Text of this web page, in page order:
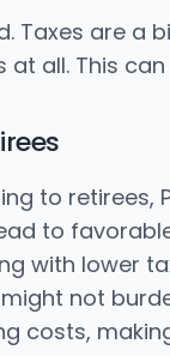
Taxes are a
at all. This
to retirees,
to
with lower
not
costs,